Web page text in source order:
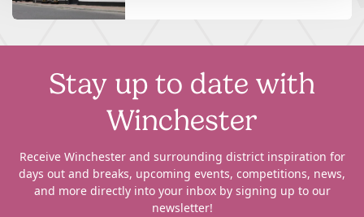
Stay up to date with
Winchester
Receive Winchester and surrounding district inspiration for
days out and breaks, upcoming events, competitions, news,
and more directly into your inbox by signing up to our
newsletter!